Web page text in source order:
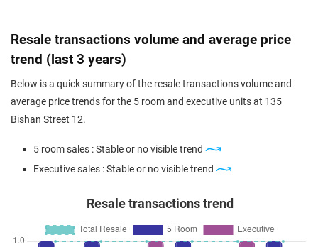
Resale transactions volume and average price
trend (last 3 years)
Below is a quick summary of the resale transactions volume and
average price trends for the 5 room and executive units at 135
Bishan Street 12.
5 room sales : Stable or no visible trend
Executive sales : Stable or no visible trend
Resale transactions trend